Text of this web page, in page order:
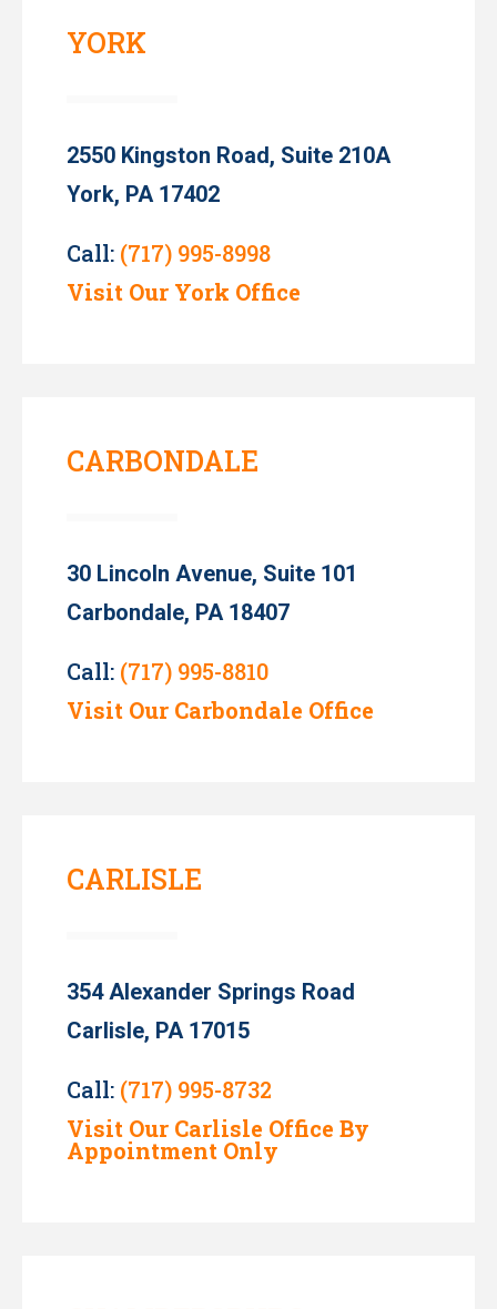
YORK
2550 Kingston Road, Suite 210A
York, PA 17402
Call: (717) 995-8998
Visit Our York Office
CARBONDALE
30 Lincoln Avenue, Suite 101
Carbondale, PA 18407
Call: (717) 995-8810
Visit Our Carbondale Office
CARLISLE
354 Alexander Springs Road
Carlisle, PA 17015
Call: (717) 995-8732
Visit Our Carlisle Office By
Appointment Only